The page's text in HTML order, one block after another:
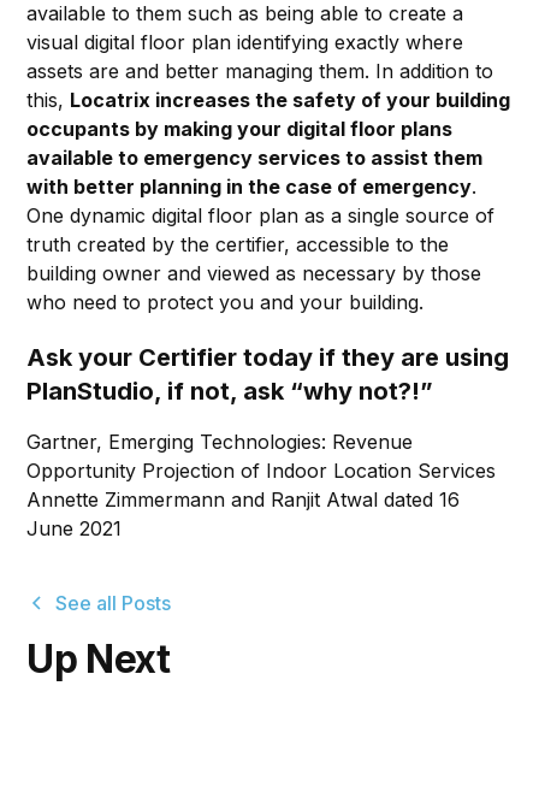
available to them such as being able to create a
visual digital floor plan identifying exactly where
assets are and better managing them. In addition to
this, Locatrix increases the safety of your building
occupants by making your digital floor plans
available to emergency services to assist them
with better planning in the case of emergency.
One dynamic digital floor plan as a single source of
truth created by the certifier, accessible to the
building owner and viewed as necessary by those
who need to protect you and your building.
Ask your Certifier today if they are using
PlanStudio, if not, ask “why not?!”
Gartner, Emerging Technologies: Revenue
Opportunity Projection of Indoor Location Services
Annette Zimmermann and Ranjit Atwal dated 16
June 2021
See all Posts
Up Next